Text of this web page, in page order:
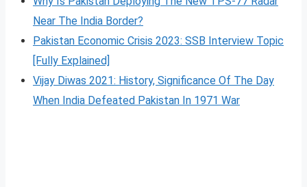
Near The India Border?
Pakistan Economic Crisis 2023: SSB Interview Topic
[Fully Explained]
Vijay Diwas 2021: History, Significance Of The Day
When India Defeated Pakistan In 1971 War